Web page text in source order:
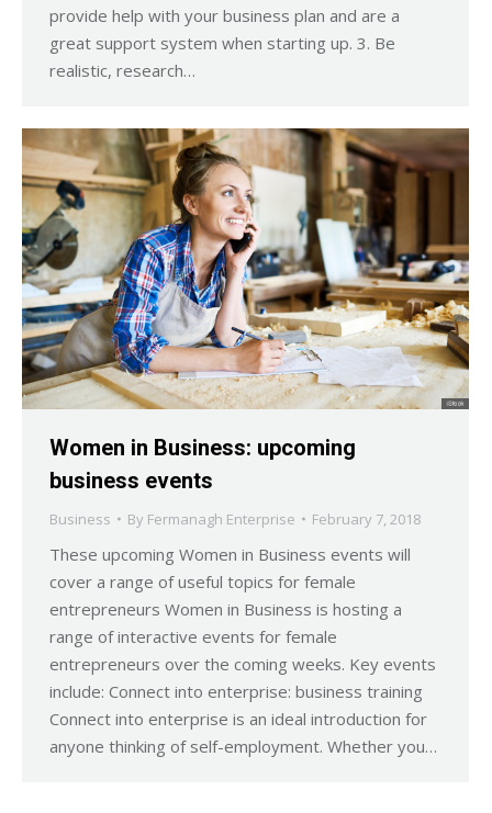
provide help with your business plan and are a
great support system when starting up. 3. Be
realistic, research…
Women in Business: upcoming
business events
Business By Fermanagh Enterprise February 7, 2018
These upcoming Women in Business events will
cover a range of useful topics for female
entrepreneurs Women in Business is hosting a
range of interactive events for female
entrepreneurs over the coming weeks. Key events
include: Connect into enterprise: business training
Connect into enterprise is an ideal introduction for
anyone thinking of self-employment. Whether you…